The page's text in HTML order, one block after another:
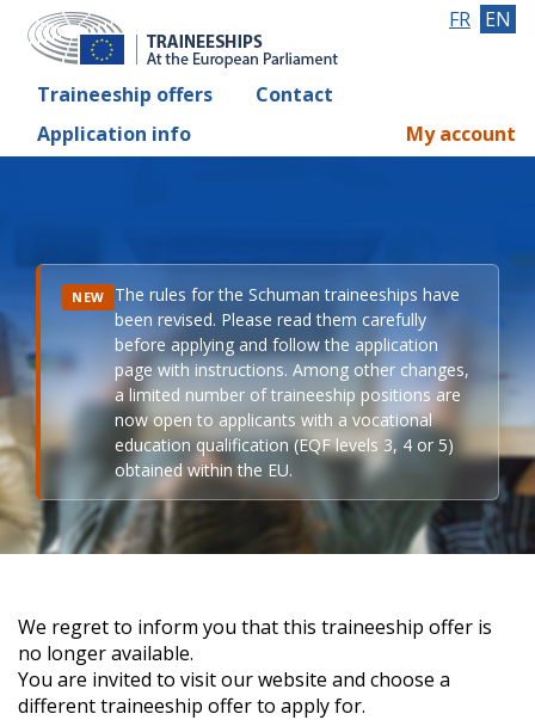
Traineeship offers
Contact
Application info
FR EN
My account
NEW The rules for the Schuman traineeships have
been revised. Please read them carefully
before applying and follow the application
page with instructions. Among other changes,
a limited number of traineeship positions are
now open to applicants with a vocational
education qualification (EQF levels 3, 4 or 5)
obtained within the EU.
We regret to inform you that this traineeship offer is
no longer available.
You are invited to visit our website and choose a
different traineeship offer to apply for.